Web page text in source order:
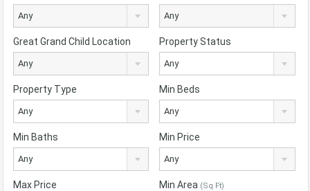
Any Any
Great Grand Child Location
Any
Property Status
Any
Property Type
Any
Min Beds
Any
Min Baths
Any
Min Price
Any
Max Price Min Area (Sq Ft)